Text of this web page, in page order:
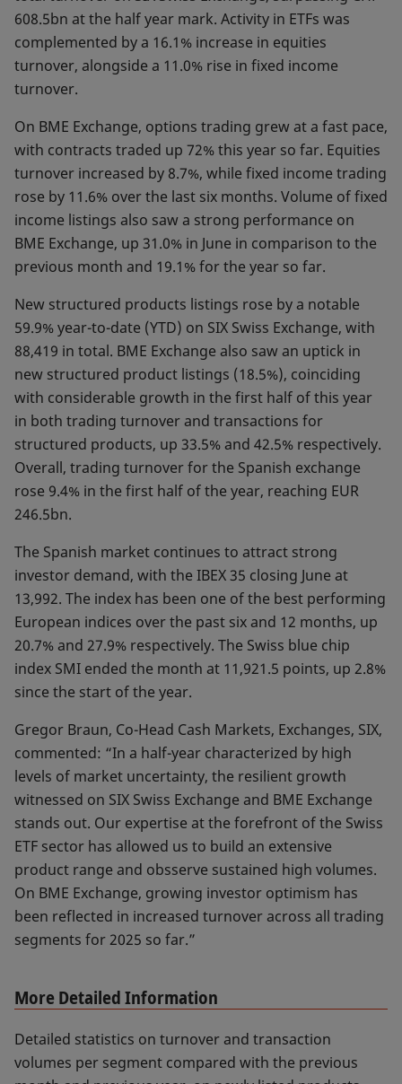
608.5bn at the half year mark. Activity in ETFs was
complemented by a 16.1% increase in equities
turnover, alongside a 11.0% rise in fixed income
turnover.
On BME Exchange, options trading grew at a fast pace,
with contracts traded up 72% this year so far. Equities
turnover increased by 8.7%, while fixed income trading
rose by 11.6% over the last six months. Volume of fixed
income listings also saw a strong performance on
BME Exchange, up 31.0% in June in comparison to the
previous month and 19.1% for the year so far.
New structured products listings rose by a notable
59.9% year-to-date (YTD) on SIX Swiss Exchange, with
88,419 in total. BME Exchange also saw an uptick in
new structured product listings (18.5%), coinciding
with considerable growth in the first half of this year
in both trading turnover and transactions for
structured products, up 33.5% and 42.5% respectively.
Overall, trading turnover for the Spanish exchange
rose 9.4% in the first half of the year, reaching EUR
246.5bn.
The Spanish market continues to attract strong
investor demand, with the IBEX 35 closing June at
13,992. The index has been one of the best performing
European indices over the past six and 12 months, up
20.7% and 27.9% respectively. The Swiss blue chip
index SMI ended the month at 11,921.5 points, up 2.8%
since the start of the year.
Gregor Braun, Co-Head Cash Markets, Exchanges, SIX,
commented: “In a half-year characterized by high
levels of market uncertainty, the resilient growth
witnessed on SIX Swiss Exchange and BME Exchange
stands out. Our expertise at the forefront of the Swiss
ETF sector has allowed us to build an extensive
product range and obsserve sustained high volumes.
On BME Exchange, growing investor optimism has
been reflected in increased turnover across all trading
segments for 2025 so far.”
More Detailed Information
Detailed statistics on turnover and transaction
volumes per segment compared with the previous